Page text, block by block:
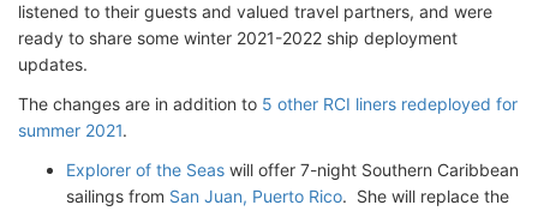
listened to their guests and valued travel partners, and were
ready to share some winter 2021-2022 ship deployment
updates.
The changes are in addition to 5 other RCI liners redeployed for
summer 2021.
Explorer of the Seas will offer 7-night Southern Caribbean
sailings from San Juan, Puerto Rico. She will replace the